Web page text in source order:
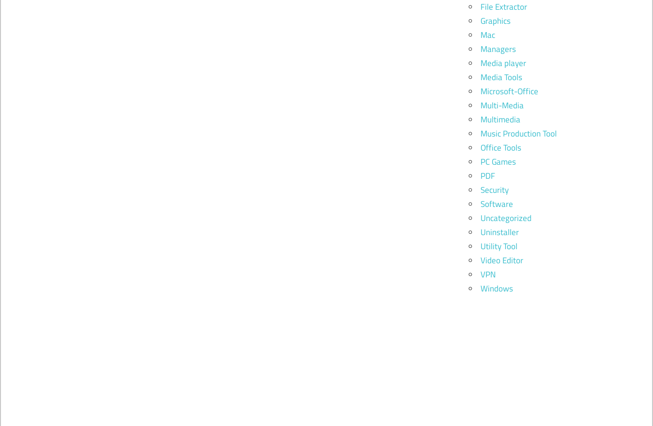
File Extractor
Graphics
Mac
Managers
Media player
Media Tools
Microsoft-Office
Multi-Media
Multimedia
Music Production Tool
Office Tools
PC Games
PDF
Security
Software
Uncategorized
Uninstaller
Utility Tool
Video Editor
VPN
Windows